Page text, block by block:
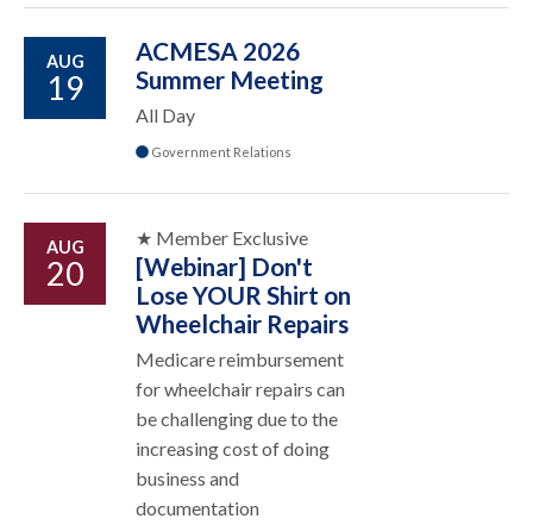
AUG
19
ACMESA 2026
Summer Meeting
All Day
Government Relations
AUG
20
★ Member Exclusive
[Webinar] Don't
Lose YOUR Shirt on
Wheelchair Repairs
Medicare reimbursement
for wheelchair repairs can
be challenging due to the
increasing cost of doing
business and
documentation